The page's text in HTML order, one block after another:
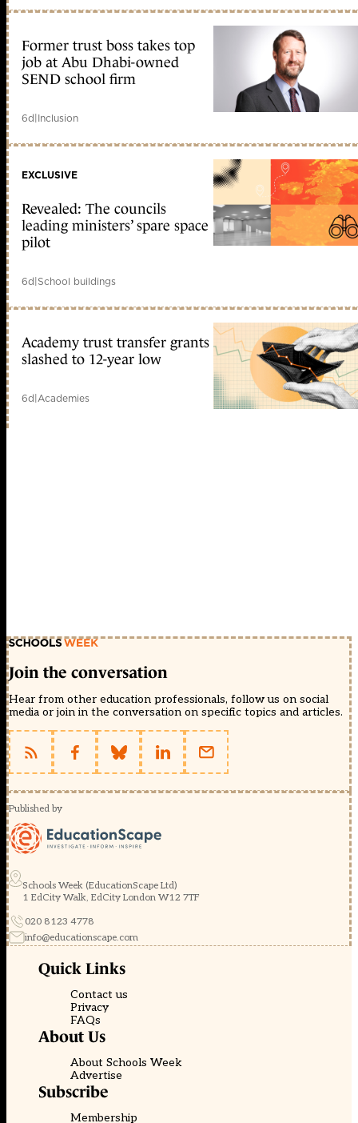
Former trust boss takes top
job at Abu Dhabi-owned
SEND school firm
6d|Inclusion
EXCLUSIVE
Revealed: The councils
leading ministers’ spare space
pilot
6d|School buildings
Academy trust transfer grants
slashed to 12-year low
6d|Academies
Join the conversation
Hear from other education professionals, follow us on social
media or join in the conversation on specific topics and articles.
Published by
Schools Week (EducationScape Ltd)
1 EdCity Walk, EdCity London W12 7TF
020 8123 4778
info@educationscape.com
Quick Links
Contact us
Privacy
FAQs
About Us
About Schools Week
Advertise
Subscribe
Membership